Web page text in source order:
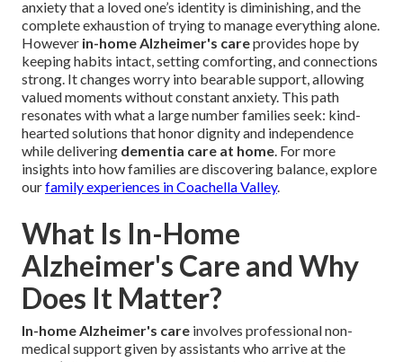
anxiety that a loved one’s identity is diminishing, and the
complete exhaustion of trying to manage everything alone.
However in-home Alzheimer's careprovides hope by
keeping habits intact, setting comforting, and connections
strong. It changes worry into bearable support, allowing
valued moments without constant anxiety. This path
resonates with what a large number families seek: kind-
hearted solutions that honor dignity and independence
while delivering dementia care at home. For more
insights into how families are discovering balance, explore
ourfamily experiences in Coachella Valley.
What Is In-Home
Alzheimer's Care and Why
Does It Matter?
In-home Alzheimer's care involves professional non-
medical support given by assistants who arrive at the